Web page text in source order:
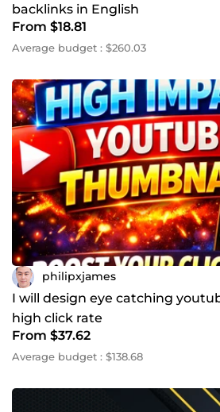
backlinks in English
From $18.81
Average budget : $260.03
philipxjames
I will design eye catching
high click rate
From $37.62
Average budget : $138.68